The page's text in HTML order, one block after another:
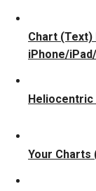
Chart (Text)
iPhone/
Your Charts